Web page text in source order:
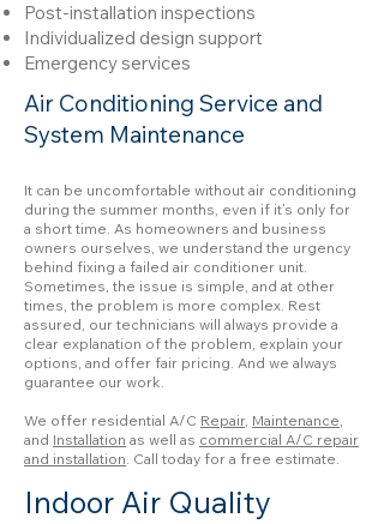
Post-installation inspections
Individualized design support
Emergency services
Air Conditioning Service and
System Maintenance
It can be uncomfortable without air conditioning
during the summer months, even if it’s only for
a short time. As homeowners and business
owners ourselves, we understand the urgency
behind fixing a failed air conditioner unit.
Sometimes, the issue is simple, and at other
times, the problem is more complex. Rest
assured, our technicians will always provide a
clear explanation of the problem, explain your
options, and offer fair pricing. And we always
guarantee our work.
We offer residential A/C Repair, Maintenance,
and Installation as well as commercial A/C repair
and installation. Call today for a free estimate.
Indoor Air Quality